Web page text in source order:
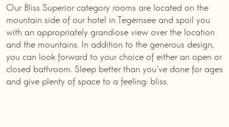
Our Bliss Superior category rooms are located on the
mountain side of our hotel in Tegernsee and spoil you
with an appropriately grandiose view over the location
and the mountains. In addition to the generous design,
you can look forward to your choice of either an open or
closed bathroom. Sleep better than you‘ve done for ages
and give plenty of space to a feeling: bliss.